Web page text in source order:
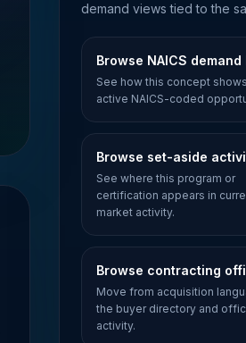
demand views tied to the
Browse NAICS demand
See how this concept
active NAICS-coded
Browse set-aside
See where this program or
certification appears in
market activity.
Browse contracting
Move from acquisition
the buyer directory and
activity.